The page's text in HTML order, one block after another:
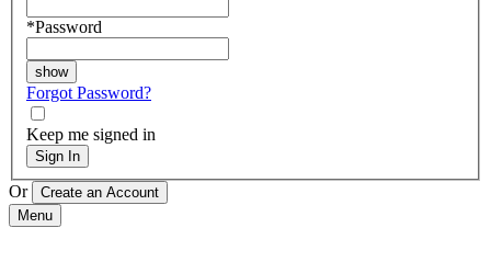
*Password
Forgot Password?
Keep me signed in
Sign In
Or
Menu